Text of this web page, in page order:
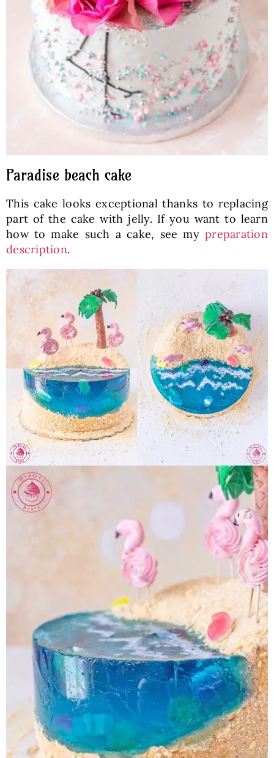
Paradise beach cake
This cake looks exceptional thanks to replacing
part of the cake with jelly. If you want to learn
how to make such a cake, see mypreparation
description.